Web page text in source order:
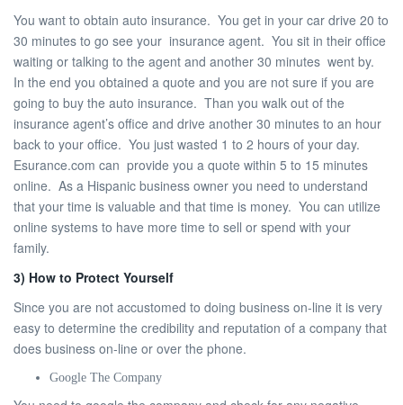
You want to obtain auto insurance. You get in your car drive 20 to
30 minutes to go see your insurance agent. You sit in their office
waiting or talking to the agent and another 30 minutes went by.
In the end you obtained a quote and you are not sure if you are
going to buy the auto insurance. Than you walk out of the
insurance agent’s office and drive another 30 minutes to an hour
back to your office. You just wasted 1 to 2 hours of your day.
Esurance.com can provide you a quote within 5 to 15 minutes
online. As a Hispanic business owner you need to understand
that your time is valuable and that time is money. You can utilize
online systems to have more time to sell or spend with your
family.
3) How to Protect Yourself
Since you are not accustomed to doing business on-line it is very
easy to determine the credibility and reputation of a company that
does business on-line or over the phone.
Google The Company